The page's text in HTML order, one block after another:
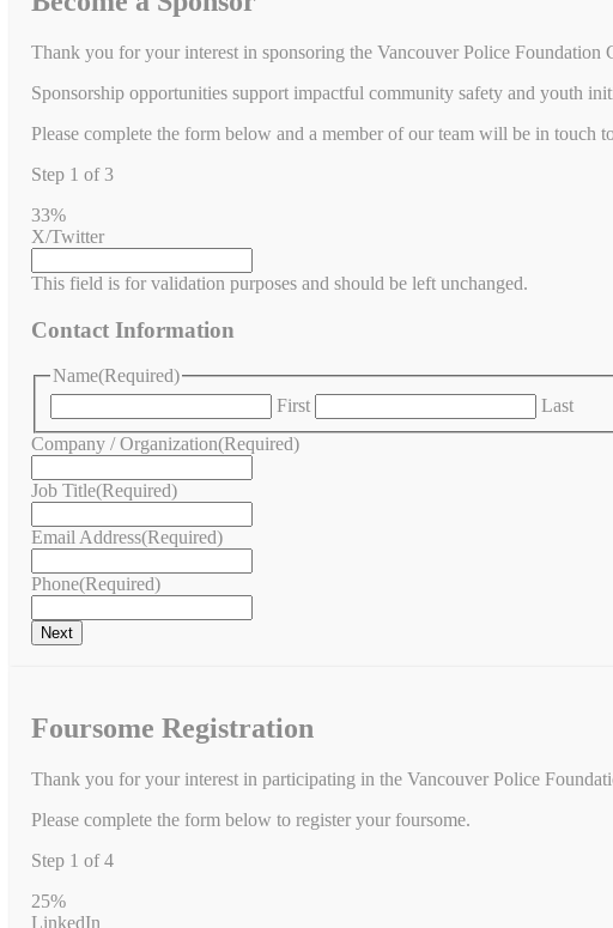
Thank you for your interest in sponsoring the Vancouver Police Foundation
Sponsorship opportunities support impactful community safety and youth
Please complete the form below and a member of our team will be in touch
Step 1 of 3
33%
X/Twitter
This field is for validation purposes and should be left unchanged.
Contact Information
Name(Required)
First
Last
Company / Organization(Required)
Job Title(Required)
Email Address(Required)
Phone(Required)
Foursome Registration
Thank you for your interest in participating in the Vancouver Police
Please complete the form below to register your foursome.
Step 1 of4
25%
LinkedIn